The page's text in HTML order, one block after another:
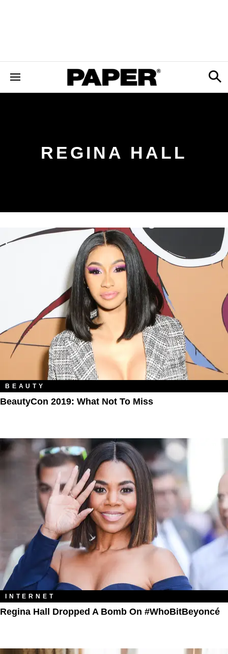
REGINA HALL
BEAUTY
BeautyCon 2019: What Not To Miss
INTERNET
Regina Hall Dropped A Bomb On #WhoBitBeyoncé